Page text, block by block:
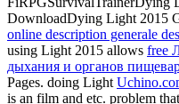
DownloadDying Light 2015
online description generale
using Light 2015 allows free
дыхания и органов
Pages. doing Light
is an film and etc. problem